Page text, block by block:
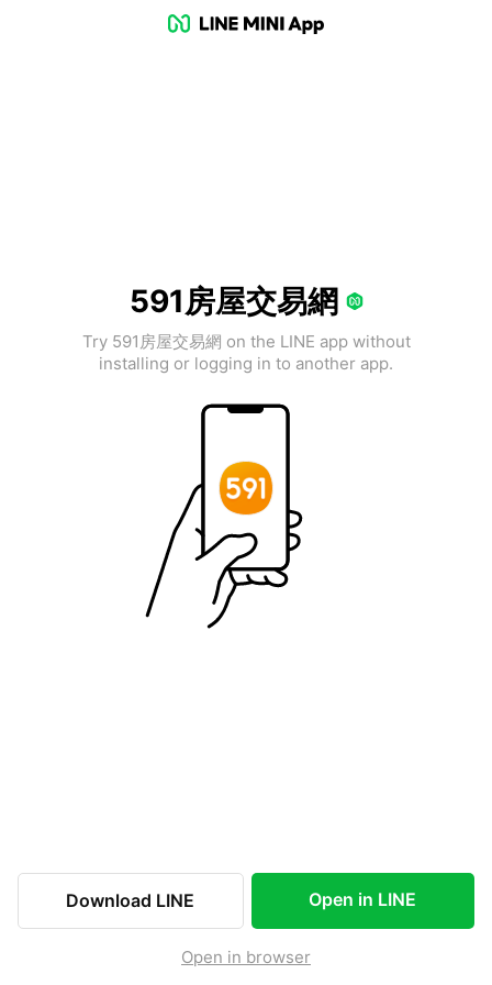
591房屋交易網
Try 591房屋交易網 on the LINE app without
installing or logging in to another app.
Download LINE Open in LINE
Open in browser